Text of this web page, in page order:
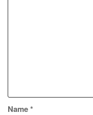
Name*